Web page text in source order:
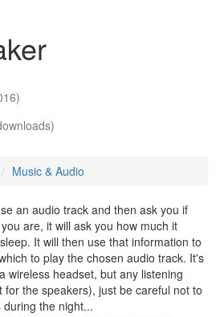
)
Music & Audio
an audio track and then ask you if
are, it will ask you how much it
It will then use that information to
to play the chosen audio track. It's
wireless headset, but any listening
for the speakers), just be careful not to
the night...